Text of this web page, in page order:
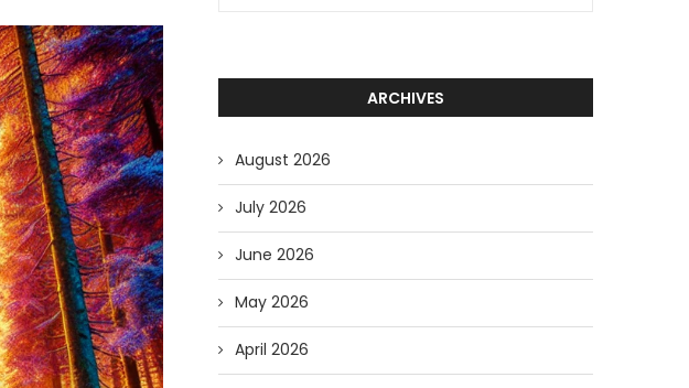
ARCHIVES
August 2026
July 2026
June 2026
May 2026
April 2026